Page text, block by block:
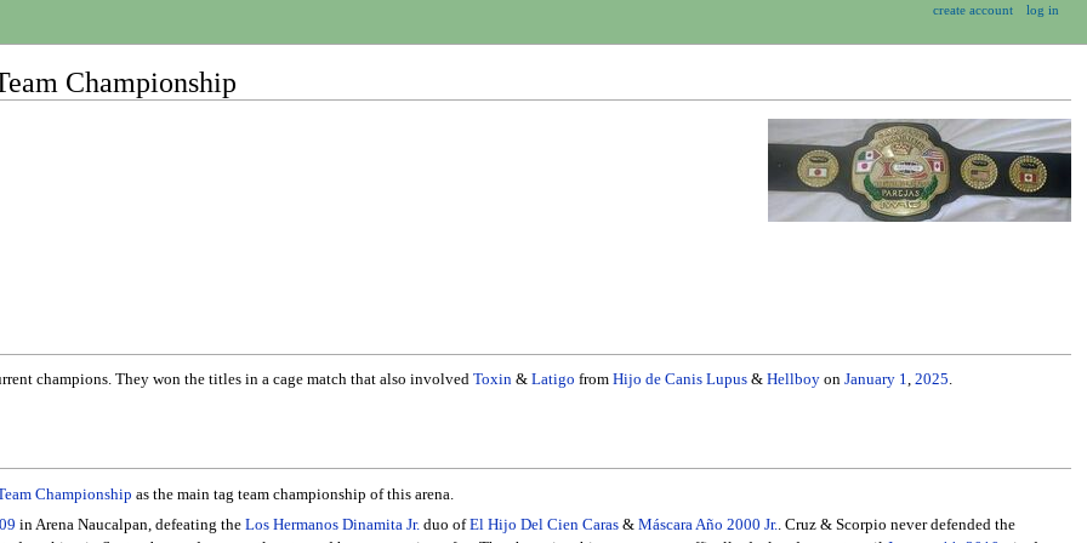
Championship
champions. They won the titles in a cage match that also involved Toxin& Latigo from Hijo de Canis Lupus& Hellboyon January 1, 2025.
Championship as the main tag team championship of this arena.
in Arena Naucalpan, defeating the Los Hermanos Dinamita Jr.duo ofEl Hijo Del Cien Caras& Máscara Año 2000 Jr.. Cruz & Scorpio never defended the
create account log in